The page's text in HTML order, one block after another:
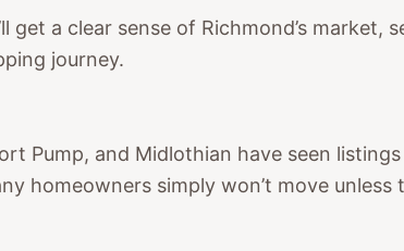
get a clear sense of Richmond’s market,
journey.
Pump, and Midlothian have seen
homeowners simply won’t move unless